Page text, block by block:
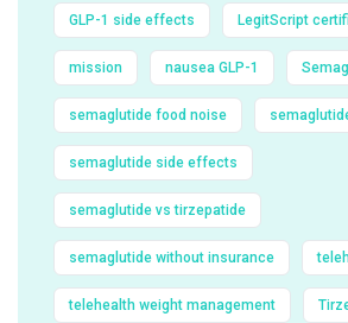
GLP-1 side effects LegitScript
mission nausea GLP-1
semaglutide food noise
semaglutide side effects
semaglutide vs tirzepatide
semaglutide without insurance
telehealth weight management